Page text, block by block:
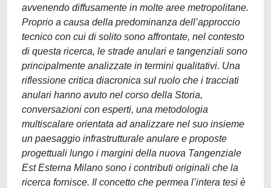
avvenendo diffusamente in molte aree metropolitane.
Proprio a causa della predominanza dell’approccio
tecnico con cui di solito sono affrontate, nel contesto
di questa ricerca, le strade anulari e tangenziali sono
principalmente analizzate in termini qualitativi. Una
riflessione critica diacronica sul ruolo che i tracciati
anulari hanno avuto nel corso della Storia,
conversazioni con esperti, una metodologia
multiscalare orientata ad analizzare nel suo insieme
un paesaggio infrastrutturale anulare e proposte
progettuali lungo i margini della nuova Tangenziale
Est Esterna Milano sono i contributi originali che la
ricerca fornisce. Il concetto che permea l’intera tesi è